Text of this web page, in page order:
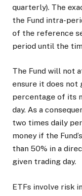
quarterly). The
the Fund intra-
of the reference
period until the
The Fund will not
ensure it does not
percentage of its
day. As a
two times daily
money if the
than 50% in a
given trading day.
ETFs involve risk